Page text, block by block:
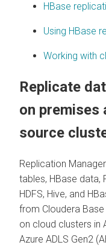
HBase
Using HBase
Working with
Replicate
on premises
source
Replication
tables, HBase data,
HDFS, Hive, and
from Cloudera
on cloud clusters in
Azure ADLS Gen2